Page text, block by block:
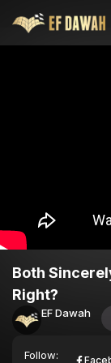
Both
Right?
EF Dawah
Follow: